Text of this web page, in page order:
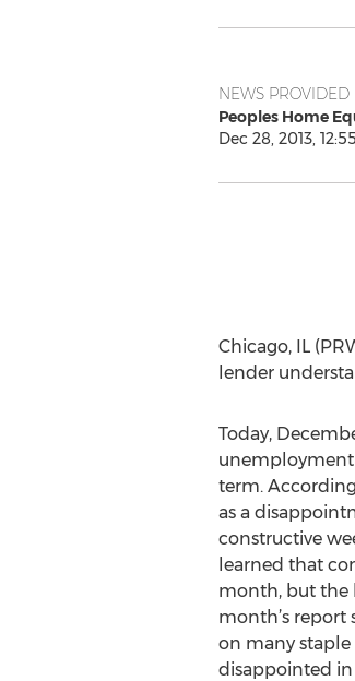
NEWS PROVIDED
Peoples Home
Dec 28, 2013,
Chicago, IL
lender
Today,
term.
as a
constructive
learned that
month, but the
month’s report
on many staple
disappointed in